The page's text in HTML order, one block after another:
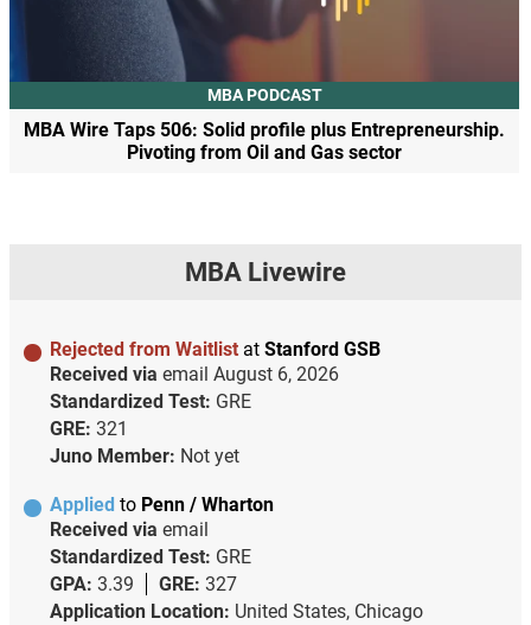
MBA PODCAST
MBA Wire Taps 506: Solid profile plus Entrepreneurship.
Pivoting from Oil and Gas sector
MBA Livewire
Rejected from Waitlist at Stanford GSB
Received via email August 6, 2026
Standardized Test: GRE
GRE: 321
Juno Member: Not yet
Applied to Penn / Wharton
Received via email
Standardized Test: GRE
GPA: 3.39 GRE: 327
Application Location: United States, Chicago